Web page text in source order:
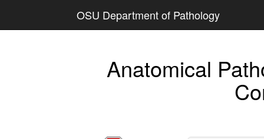
OSU Department of Pathology
Anatomical